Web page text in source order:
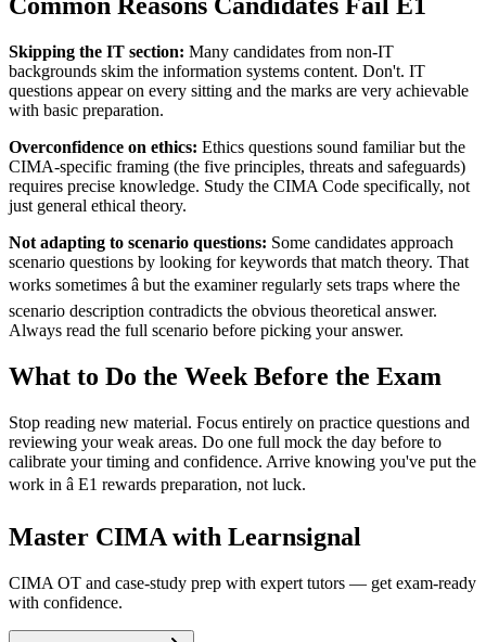
Skipping the IT section: Many candidates from non-IT
backgrounds skim the information systems content. Don't. IT
questions appear on every sitting and the marks are very achievable
with basic preparation.
Overconfidence on ethics: Ethics questions sound familiar but the
CIMA-specific framing (the five principles, threats and safeguards)
requires precise knowledge. Study the CIMA Code specifically, not
just general ethical theory.
Not adapting to scenario questions: Some candidates approach
scenario questions by looking for keywords that match theory. That
works sometimes â but the examiner regularly sets traps where the
scenario description contradicts the obvious theoretical answer.
Always read the full scenario before picking your answer.
What to Do the Week Before the Exam
Stop reading new material. Focus entirely on practice questions and
reviewing your weak areas. Do one full mock the day before to
calibrate your timing and confidence. Arrive knowing you've put the
work in â E1 rewards preparation, not luck.
Master CIMA with Learnsignal
CIMA OT and case-study prep with expert tutors — get exam-ready
with confidence.